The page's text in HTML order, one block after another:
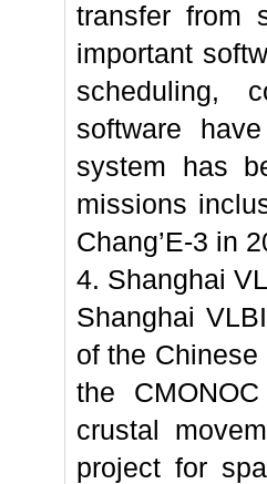
transfer from
important
scheduling,
software
system has
missions
Chang’E-3 in
4. Shanghai
Shanghai
of the
the
crustal
project for